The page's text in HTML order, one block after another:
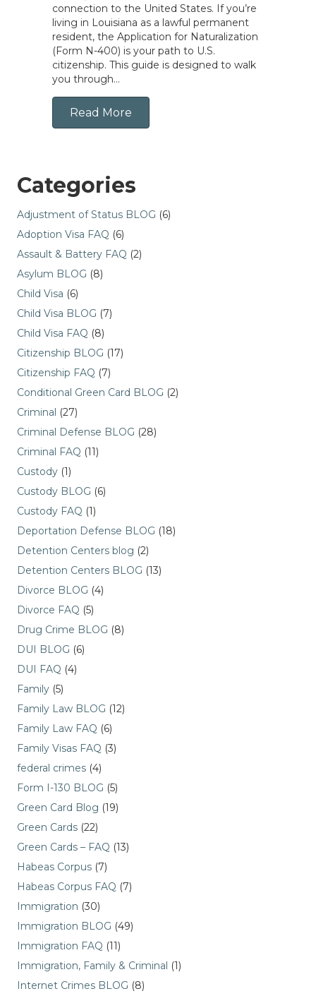
connection to the United States. If you’re
living in Louisiana as a lawful permanent
resident, the Application for Naturalization
(Form N-400) is your path to U.S.
citizenship. This guide is designed to walk
you through…
Read More
Categories
Adjustment of Status BLOG (6)
Adoption Visa FAQ (6)
Assault & Battery FAQ (2)
Asylum BLOG (8)
Child Visa (6)
Child Visa BLOG (7)
Child Visa FAQ (8)
Citizenship BLOG (17)
Citizenship FAQ (7)
Conditional Green Card BLOG (2)
Criminal (27)
Criminal Defense BLOG (28)
Criminal FAQ (11)
Custody (1)
Custody BLOG (6)
Custody FAQ (1)
Deportation Defense BLOG (18)
Detention Centers blog (2)
Detention Centers BLOG (13)
Divorce BLOG (4)
Divorce FAQ (5)
Drug Crime BLOG (8)
DUI BLOG (6)
DUI FAQ (4)
Family (5)
Family Law BLOG (12)
Family Law FAQ (6)
Family Visas FAQ (3)
federal crimes (4)
Form I-130 BLOG (5)
Green Card Blog (19)
Green Cards (22)
Green Cards – FAQ (13)
Habeas Corpus (7)
Habeas Corpus FAQ (7)
Immigration (30)
Immigration BLOG (49)
Immigration FAQ (11)
Immigration, Family & Criminal (1)
Internet Crimes BLOG (8)